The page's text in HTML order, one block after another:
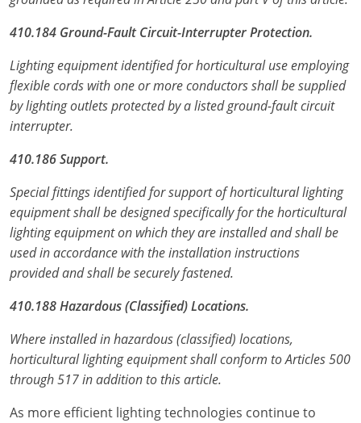
410.184 Ground-Fault Circuit-Interrupter Protection.
Lighting equipment identified for horticultural use employing
flexible cords with one or more conductors shall be supplied
by lighting outlets protected by a listed ground-fault circuit
interrupter.
410.186 Support.
Special fittings identified for support of horticultural lighting
equipment shall be designed specifically for the horticultural
lighting equipment on which they are installed and shall be
used in accordance with the installation instructions
provided and shall be securely fastened.
410.188 Hazardous (Classified) Locations.
Where installed in hazardous (classified) locations,
horticultural lighting equipment shall conform to Articles 500
through 517 in addition to this article.
As more efficient lighting technologies continue to